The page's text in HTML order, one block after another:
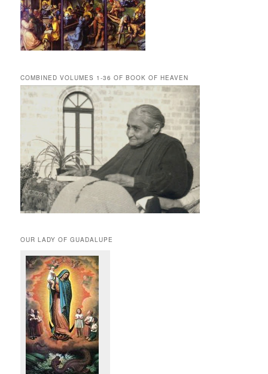
COMBINED VOLUMES 1-36 OF BOOK OF HEAVEN
OUR LADY OF GUADALUPE